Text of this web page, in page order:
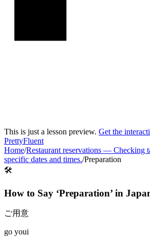
This is just a lesson preview. Get the
PrettyFluent
Home/Restaurant reservations — Checking
specific dates and times./Preparation
🛠️
How to Say ‘Preparation’ in
ご用意
go youi